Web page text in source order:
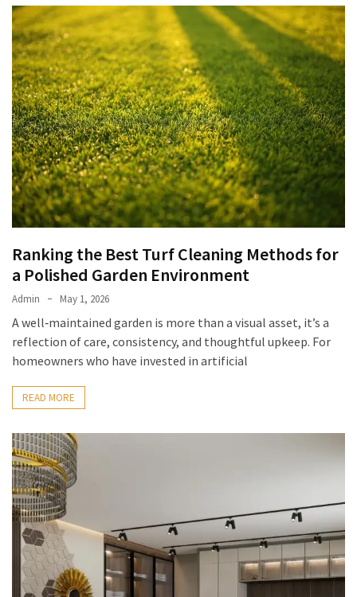
Ranking the Best Turf Cleaning Methods for
a Polished Garden Environment
Admin May 1, 2026
A well‑maintained garden is more than a visual asset, it’s a
reflection of care, consistency, and thoughtful upkeep. For
homeowners who have invested in artificial
READ MORE